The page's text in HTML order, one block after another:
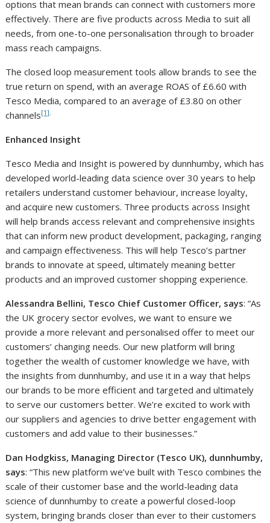
options that mean brands can connect with customers more
effectively. There are five products across Media to suit all
needs, from one-to-one personalisation through to broader
mass reach campaigns.
The closed loop measurement tools allow brands to see the
true return on spend, with an average ROAS of £6.60 with
Tesco Media, compared to an average of £3.80 on other
channels[1].
Enhanced Insight
Tesco Media and Insight is powered by dunnhumby, which has
developed world-leading data science over 30 years to help
retailers understand customer behaviour, increase loyalty,
and acquire new customers. Three products across Insight
will help brands access relevant and comprehensive insights
that can inform new product development, packaging, ranging
and campaign effectiveness. This will help Tesco’s partner
brands to innovate at speed, ultimately meaning better
products and an improved customer shopping experience.
Alessandra Bellini, Tesco Chief Customer Officer, says: “As
the UK grocery sector evolves, we want to ensure we
provide a more relevant and personalised offer to meet our
customers’ changing needs. Our new platform will bring
together the wealth of customer knowledge we have, with
the insights from dunnhumby, and use it in a way that helps
our brands to be more efficient and targeted and ultimately
to serve our customers better. We’re excited to work with
our suppliers and agencies to drive better engagement with
customers and add value to their businesses.”
Dan Hodgkiss, Managing Director (Tesco UK), dunnhumby,
says: “This new platform we’ve built with Tesco combines the
scale of their customer base and the world-leading data
science of dunnhumby to create a powerful closed-loop
system, bringing brands closer than ever to their customers